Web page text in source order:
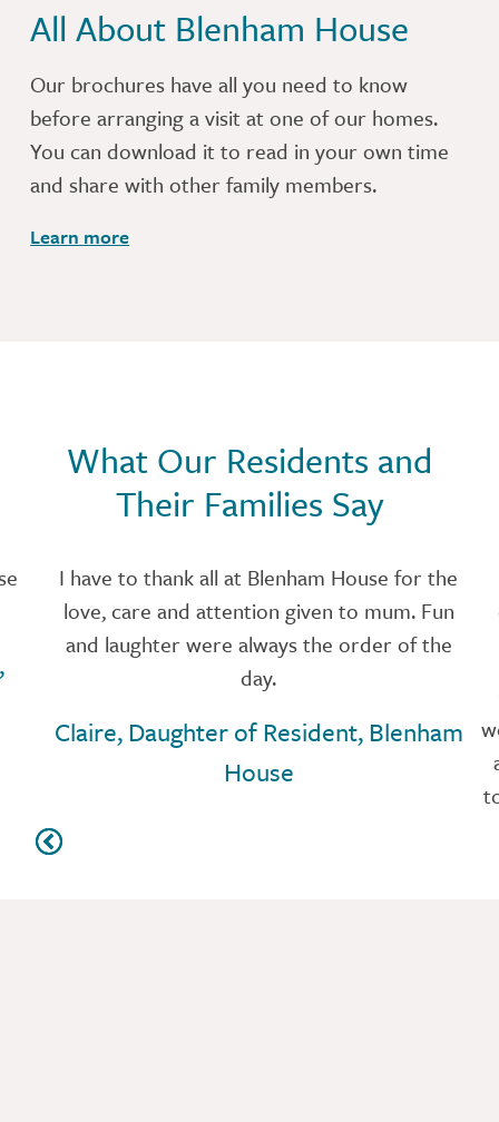
All About Blenham House
Our brochures have all you need to know
before arranging a visit at one of our homes.
You can download it to read in your own time
and share with other family members.
Learn more
What Our Residents and
Their Families Say
I have to thank all at Blenham House for the
love, care and attention given to mum. Fun
and laughter were always the order of the
day.
Claire, Daughter of Resident, Blenham
House